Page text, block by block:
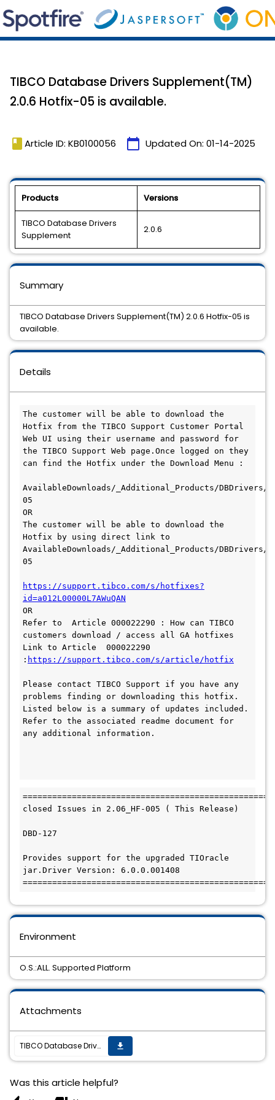
TIBCO Database Drivers Supplement(TM)
2.0.6 Hotfix-05 is available.
book Article ID: KB0100056 calendar_today Updated On: 01-14-2025
Products Versions
TIBCO Database Drivers
Supplement
2.0.6
Details
The customer will be able to download the
Hotfix from the TIBCO Support Customer Portal
Web UI using their username and password for
the TIBCO Support Web page.Once logged on they
can find the Hotfix under the Download Menu :
AvailableDownloads/_Additional_Products/
05
OR
The customer will be able to download the
Hotfix by using direct link to
AvailableDownloads/_Additional_Products/
05
https://support.tibco.com/s/hotfixes?
OR
Refer to  Article 000022290 : How can TIBCO
customers download / access all GA hotfixes
Link to Article  000022290
: https://support.tibco.com/s/article/hotfix
Please contact TIBCO Support if you have any
problems finding or downloading this hotfix.
Listed below is a summary of updates included.
Refer to the associated readme document for
any additional information.
closed Issues in 2.06_HF-005 ( This Release)
DBD-127
Provides support for the upgraded TIOracle
jar.Driver Version: 6.0.0.001408
Environment
O.S.:ALL. Supported Platform
Summary
TIBCO Database Drivers Supplement(TM) 2.0.6 Hotfix-05 is
available.
Attachments
TIBCO Database Drivers Supplement(TM) 2.0.6 Hotfix-05 is available. get_app
Was this article helpful?